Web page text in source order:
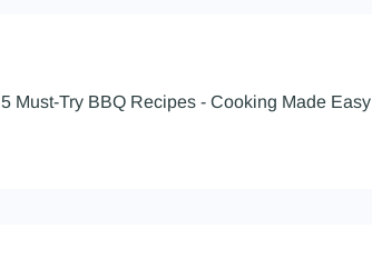
5 Must-Try BBQ Recipes - Cooking Made